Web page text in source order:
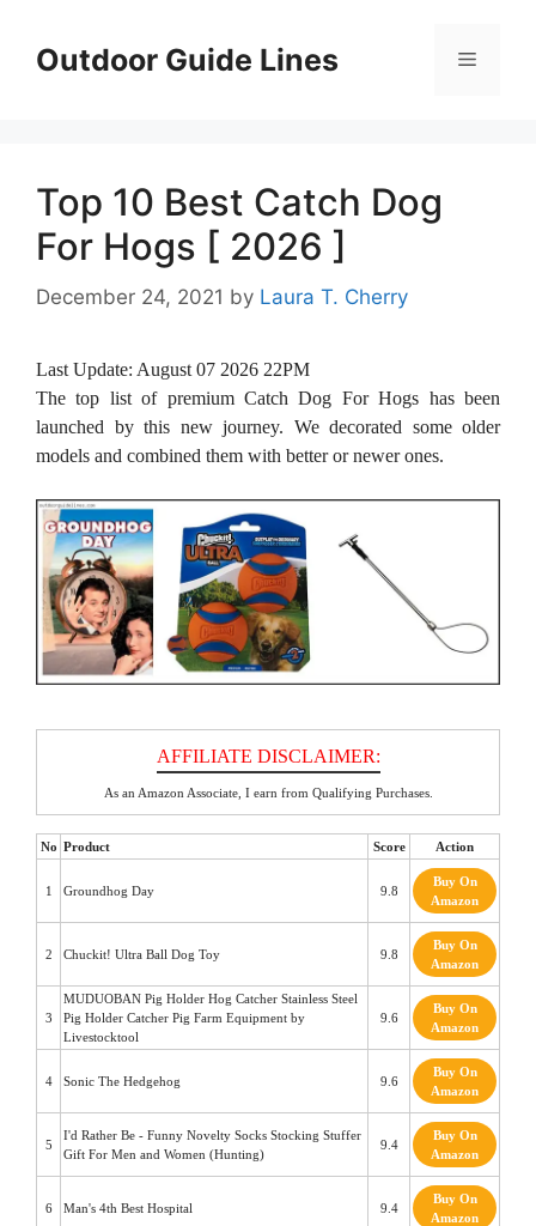
contentOutdoor Guide Lines Menu
Top 10 Best Catch Dog
For Hogs [ 2026 ]
December 24, 2021 by Laura T. Cherry
Last Update: August 07 2026 22PM
The top list of premium Catch Dog For Hogs has been
launched by this new journey. We decorated some older
models and combined them with better or newer ones.
As an Amazon Associate, I earn from Qualifying Purchases.
No Product Score Action
1 Groundhog Day 9.8
Buy On
Amazon
2 Chuckit! Ultra Ball Dog Toy 9.8
Buy On
Amazon
3
MUDUOBAN Pig Holder Hog Catcher Stainless Steel
Pig Holder Catcher Pig Farm Equipment by
Livestocktool
9.6
Buy On
Amazon
4 Sonic The Hedgehog 9.6
Buy On
Amazon
5
I'd Rather Be - Funny Novelty Socks Stocking Stuffer
Gift For Men and Women (Hunting)
9.4
Buy On
Amazon
6 Man's 4th Best Hospital 9.4
Buy On
Amazon